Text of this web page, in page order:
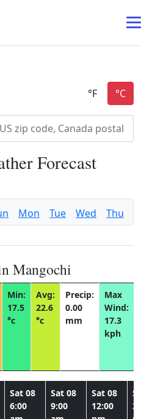
Forecast
Mon Tue Wed Thu
Mangochi
Min:
17.5
°c
Avg:
22.6
°c
Precip:
0.00
mm
Max
Wind:
17.3
kph
Sat 08
6:00
Sat 08
9:00
Sat 08
12:00